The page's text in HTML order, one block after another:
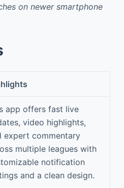
on newer smartphone
app offers fast live
video highlights,
expert commentary
multiple leagues with
notification
and a clean design.